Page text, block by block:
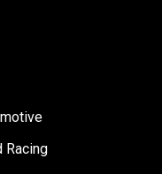
Racing